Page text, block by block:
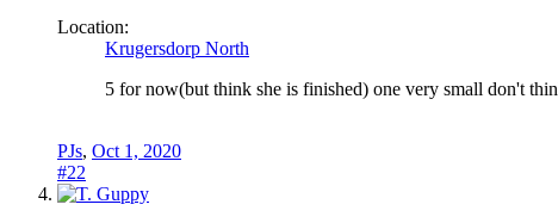
Location:
Krugersdorp North
5 for now(but think she is finished) one very small don't
PJs, Oct 1, 2020
#22